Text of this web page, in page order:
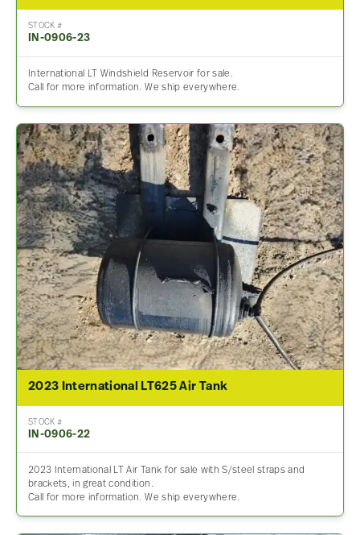
STOCK #
IN-0906-23
International LT Windshield Reservoir for sale.
Call for more information. We ship everywhere.
2023 International LT625 Air Tank
STOCK #
IN-0906-22
2023 International LT Air Tank for sale with S/steel straps and
brackets, in great condition.
Call for more information. We ship everywhere.